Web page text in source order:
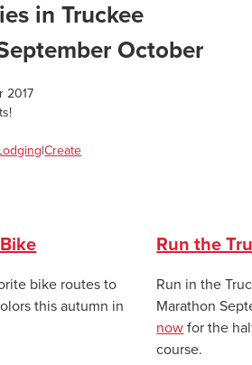
in Truckee
October
2017
|Create
bike routes to
this autumn in
Run the
Run in the
Marathon
now for the
course.